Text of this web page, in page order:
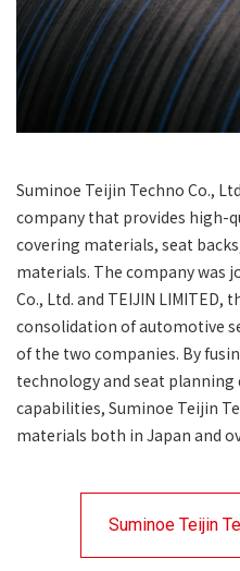
Suminoe Teijin Techno Co.,
company that provides high-
covering materials, seat
materials. The company was
Co., Ltd. and TEIJIN LIMITED,
consolidation of automotive
of the two companies. By
technology and seat
capabilities, Suminoe Teijin
materials both in Japan and
Suminoe Teijin